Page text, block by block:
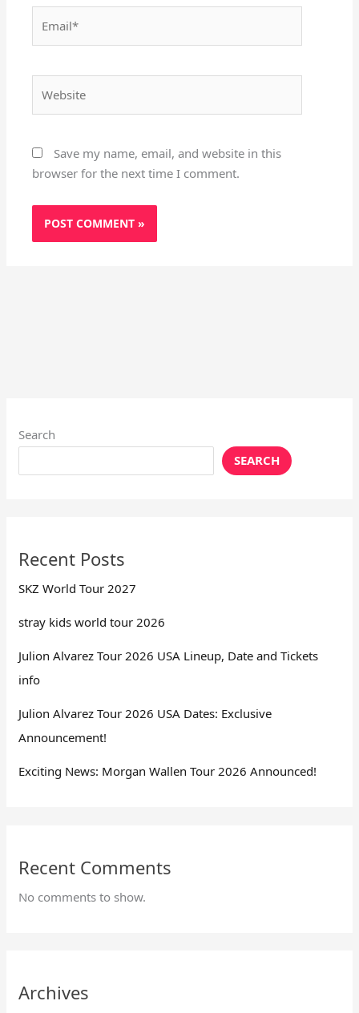
Save my name, email, and website in this
browser for the next time I comment.
Search
SEARCH
Recent Posts
SKZ World Tour 2027
stray kids world tour 2026
Julion Alvarez Tour 2026 USA Lineup, Date and Tickets
info
Julion Alvarez Tour 2026 USA Dates: Exclusive
Announcement!
Exciting News: Morgan Wallen Tour 2026 Announced!
Recent Comments
No comments to show.
Archives